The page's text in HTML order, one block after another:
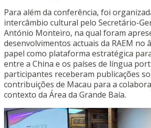
Para além da conferência, foi
intercâmbio cultural pelo Secretário-
António Monteiro, na qual foram
desenvolvimentos actuais da RAEM no
papel como plataforma estratégica
entre a China e os países de língua
participantes receberam publicações
contribuições de Macau para a
contexto da Área da Grande Baía.